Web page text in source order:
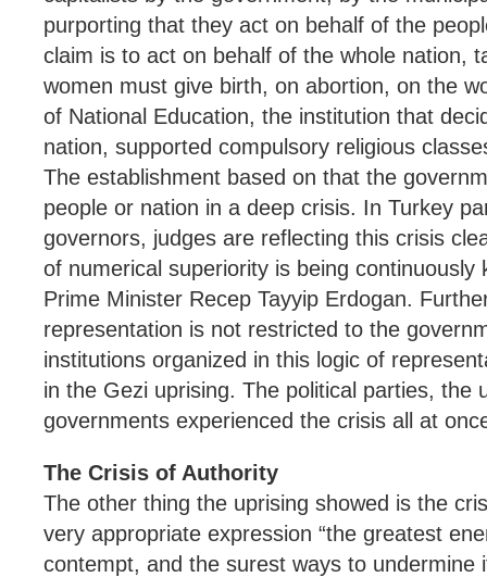
purporting that they act on behalf of the
claim is to act on behalf of the whole nation,
women must give birth, on abortion, on the
of National Education, the institution that
nation, supported compulsory religious
The establishment based on that the
people or nation in a deep crisis. In Turkey
governors, judges are reflecting this crisis
of numerical superiority is being
Prime Minister Recep Tayyip Erdogan.
representation is not restricted to the
institutions organized in this logic of
in the Gezi uprising. The political parties, the
governments experienced the crisis all at
The Crisis of Authority
The other thing the uprising showed is the
very appropriate expression “the greatest
contempt, and the surest ways to undermine